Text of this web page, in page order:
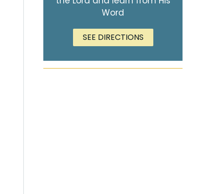
Word
SEE DIRECTIONS